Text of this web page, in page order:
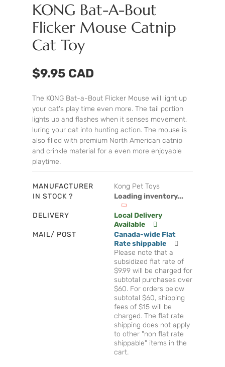
KONG Bat-A-Bout
Flicker Mouse Catnip
Cat Toy
$9.95 CAD
The KONG Bat-a-Bout Flicker Mouse will light up
your cat's play time even more. The tail portion
lights up and flashes when it senses movement,
luring your cat into hunting action. The mouse is
also filled with premium North American catnip
and crinkle material for a even more enjoyable
playtime.
MANUFACTURER
Kong Pet Toys
IN STOCK ?
Loading inventory...
DELIVERY
Local Delivery
Available
MAIL/ POST
Canada-wide Flat
Rate shippable
Please note that a
subsidized flat rate of
$9.99 will be charged for
subtotal purchases over
$60. For orders below
subtotal $60, shipping
fees of $15 will be
charged. The flat rate
shipping does not apply
to other "non flat rate
shippable" items in the
cart.